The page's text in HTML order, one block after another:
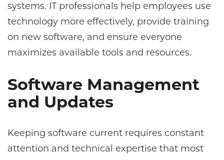
systems. IT professionals help employees use
technology more effectively, provide training
on new software, and ensure everyone
maximizes available tools and resources.
Software Management
and Updates
Keeping software current requires constant
attention and technical expertise that most